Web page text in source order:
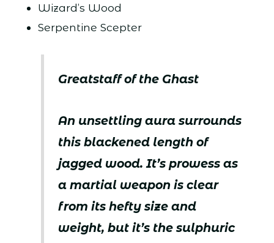
Wizard’s Wood
Serpentine Scepter
Greatstaff of the Ghast
An unsettling aura surrounds
this blackened length of
jagged wood. It’s prowess as
a martial weapon is clear
from its hefty size and
weight, but it’s the sulphuric